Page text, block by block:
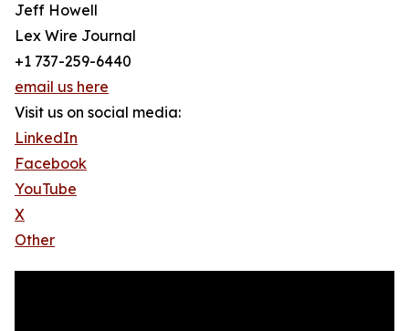
Jeff Howell
Lex Wire Journal
+1 737-259-6440
email us here
Visit us on social media:
LinkedIn
Facebook
YouTube
X
Other